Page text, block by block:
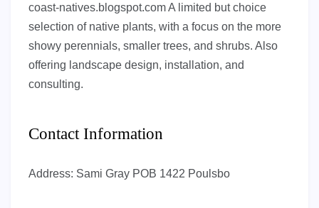
coast-natives.blogspot.com A limited but choice
selection of native plants, with a focus on the more
showy perennials, smaller trees, and shrubs. Also
offering landscape design, installation, and
consulting.
Contact Information
Address: Sami Gray POB 1422 Poulsbo